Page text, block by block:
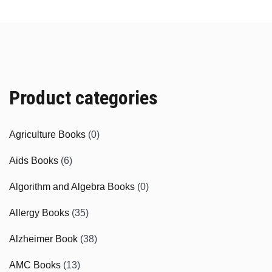
Product categories
Agriculture Books (0)
Aids Books (6)
Algorithm and Algebra Books (0)
Allergy Books (35)
Alzheimer Book (38)
AMC Books (13)